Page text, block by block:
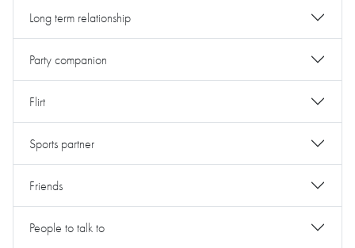
Long term relationship
Party companion
Flirt
Sports partner
Friends
People to talk to